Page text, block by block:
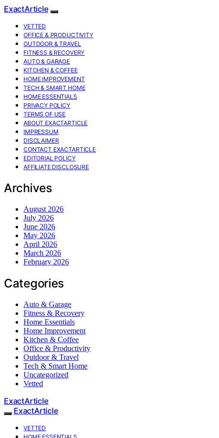
ExactArticle
VETTED
OFFICE & PRODUCTIVITY
OUTDOOR & TRAVEL
FITNESS & RECOVERY
AUTO & GARAGE
KITCHEN & COFFEE
HOME IMPROVEMENT
TECH & SMART HOME
HOME ESSENTIALS
PRIVACY POLICY
TERMS OF USE
ABOUT EXACTARTICLE
IMPRESSUM
DISCLAIMER
CONTACT EXACTARTICLE
EDITORIAL POLICY
AFFILIATE DISCLOSURE
Archives
August 2026
July 2026
June 2026
May 2026
April 2026
March 2026
February 2026
Categories
Auto & Garage
Fitness & Recovery
Home Essentials
Home Improvement
Kitchen & Coffee
Office & Productivity
Outdoor & Travel
Tech & Smart Home
Uncategorized
Vetted
ExactArticle
ExactArticle
VETTED